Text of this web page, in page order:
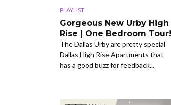
PLAYLIST
Gorgeous New Urby High
Rise | One Bedroom Tour!
The Dallas Urby are pretty special
Dallas High Rise Apartments that
has a good buzz for feedback...